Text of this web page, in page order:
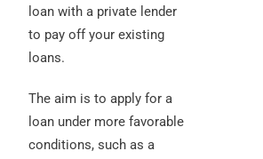
loan with a private lender
to pay off your existing
loans.
The aim is to apply for a
loan under more favorable
conditions, such as a